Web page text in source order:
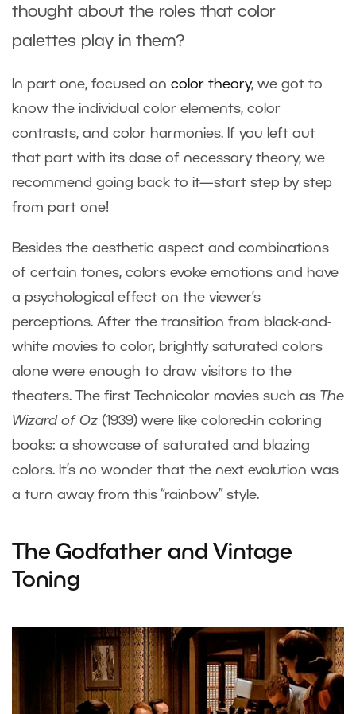
thought about the roles that color
palettes play in them?
In part one, focused on color theory, we got to
know the individual color elements, color
contrasts, and color harmonies. If you left out
that part with its dose of necessary theory, we
recommend going back to it—start step by step
from part one!
Besides the aesthetic aspect and combinations
of certain tones, colors evoke emotions and have
a psychological effect on the viewer’s
perceptions. After the transition from black-and-
white movies to color, brightly saturated colors
alone were enough to draw visitors to the
theaters. The first Technicolor movies such as The
Wizard of Oz (1939) were like colored-in coloring
books: a showcase of saturated and blazing
colors. It’s no wonder that the next evolution was
a turn away from this “rainbow” style.
The Godfather and Vintage
Toning